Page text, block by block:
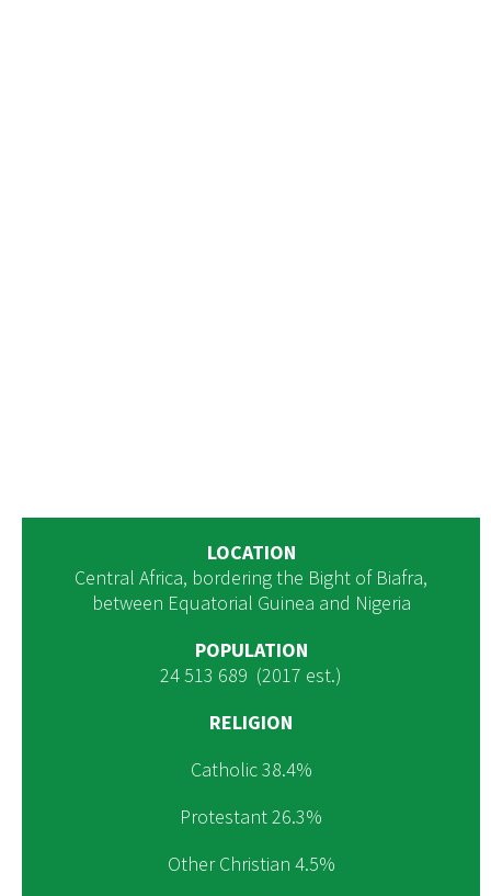
LOCATION
Central Africa, bordering the Bight of Biafra,
between Equatorial Guinea and Nigeria
POPULATION
24 513 689 (2017 est.)
RELIGION
Catholic 38.4%
Protestant 26.3%
Other Christian 4.5%